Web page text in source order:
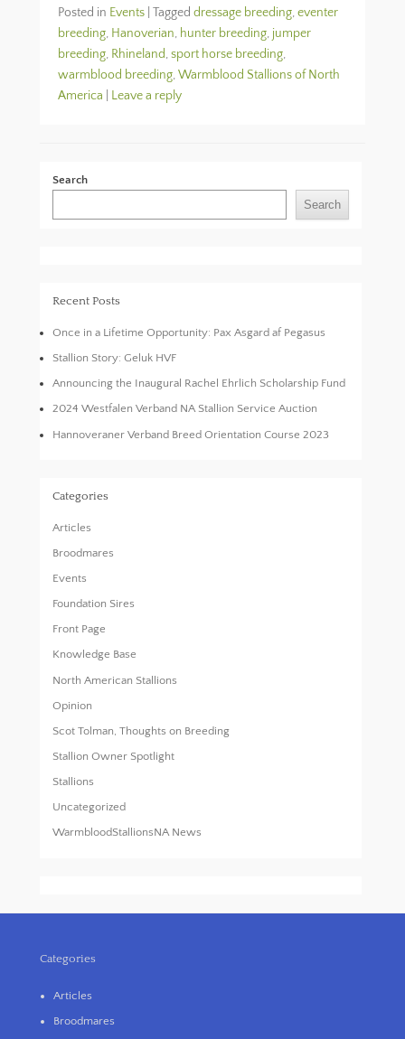
Posted in Events Tagged dressage breeding,eventer
breeding, Hanoverian, hunter breeding, jumper
breeding, Rhineland,sport horse breeding,
warmblood breeding,Warmblood Stallions of North
America
Leave a reply
Search
Search
Recent Posts
Once in a Lifetime Opportunity: Pax Asgard af Pegasus
Stallion Story: Geluk HVF
Announcing the Inaugural Rachel Ehrlich Scholarship Fund
2024 Westfalen Verband NA Stallion Service Auction
Hannoveraner Verband Breed Orientation Course 2023
Categories
Articles
Broodmares
Events
Foundation Sires
Front Page
Knowledge Base
North American Stallions
Opinion
Scot Tolman, Thoughts on Breeding
Stallion Owner Spotlight
Stallions
Uncategorized
WarmbloodStallionsNA News
Categories
Articles
Broodmares